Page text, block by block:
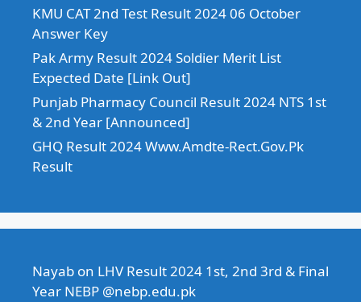
KMU CAT 2nd Test Result 2024 06 October
Answer Key
Pak Army Result 2024 Soldier Merit List
Expected Date [Link Out]
Punjab Pharmacy Council Result 2024 NTS 1st
& 2nd Year [Announced]
GHQ Result 2024 Www.Amdte-Rect.Gov.Pk
Result
Nayab on LHV Result 2024 1st, 2nd 3rd & Final
Year NEBP @nebp.edu.pk